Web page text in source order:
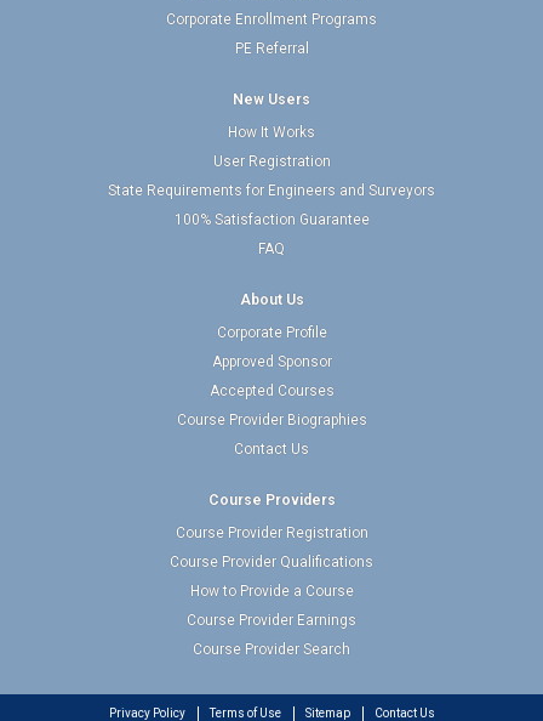
Corporate Enrollment Programs
PE Referral
New Users
How It Works
User Registration
State Requirements for Engineers and Surveyors
100% Satisfaction Guarantee
FAQ
About Us
Corporate Profile
Approved Sponsor
Accepted Courses
Course Provider Biographies
Contact Us
Course Providers
Course Provider Registration
Course Provider Qualifications
How to Provide a Course
Course Provider Earnings
Course Provider Search
Privacy Policy Terms of Use Sitemap Contact Us